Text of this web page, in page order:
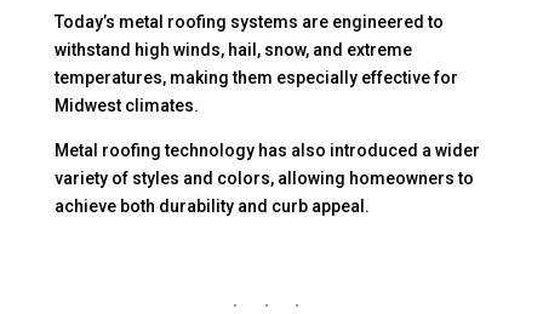
Today’s metal roofing systems are engineered to
withstand high winds, hail, snow, and extreme
temperatures, making them especially effective for
Midwest climates.
Metal roofing technology has also introduced a wider
variety of styles and colors, allowing homeowners to
achieve both durability and curb appeal.